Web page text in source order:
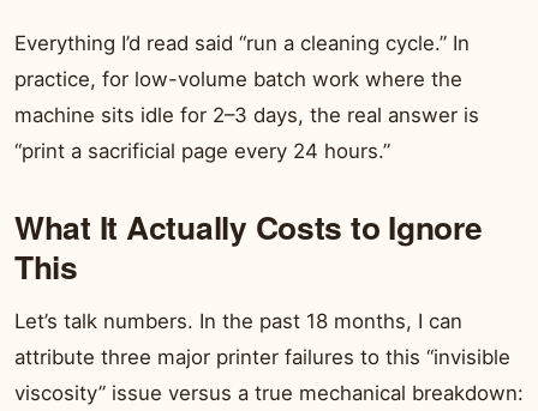
Everything I’d read said “run a cleaning cycle.” In
practice, for low-volume batch work where the
machine sits idle for 2–3 days, the real answer is
“print a sacrificial page every 24 hours.”
What It Actually Costs to Ignore
This
Let’s talk numbers. In the past 18 months, I can
attribute three major printer failures to this “invisible
viscosity” issue versus a true mechanical breakdown: